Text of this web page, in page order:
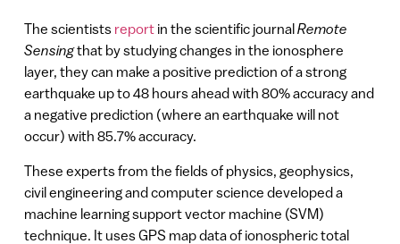
The scientists reportin the scientific journalRemote
Sensingthat by studying changes in the ionosphere
layer, they can make a positive prediction of a strong
earthquake up to 48 hours ahead with 80% accuracy and
a negative prediction (where an earthquake will not
occur) with 85.7% accuracy.
These experts from the fields of physics, geophysics,
civil engineering and computer science developed a
machine learning support vector machine (SVM)
technique. It uses GPS map data of ionospheric total